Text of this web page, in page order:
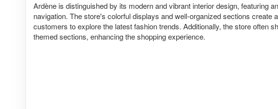
Ardène is distinguished by its modern and vibrant interior design, featuring
navigation. The store's colorful displays and well-organized sections create
customers to explore the latest fashion trends. Additionally, the store often
themed sections, enhancing the shopping experience.